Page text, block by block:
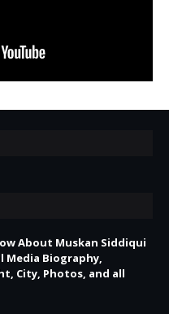
About Muskan Siddiqui
Media Biography,
City, Photos, and all